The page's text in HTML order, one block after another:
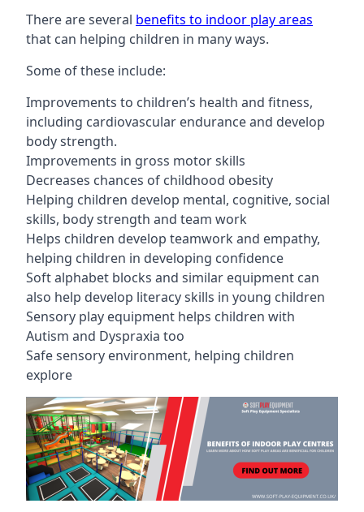
There are several benefits to indoor play areas
that can helping children in many ways.
Some of these include:
Improvements to children’s health and fitness,
including cardiovascular endurance and develop
body strength.
Improvements in gross motor skills
Decreases chances of childhood obesity
Helping children develop mental, cognitive, social
skills, body strength and team work
Helps children develop teamwork and empathy,
helping children in developing confidence
Soft alphabet blocks and similar equipment can
also help develop literacy skills in young children
Sensory play equipment helps children with
Autism and Dyspraxia too
Safe sensory environment, helping children
explore